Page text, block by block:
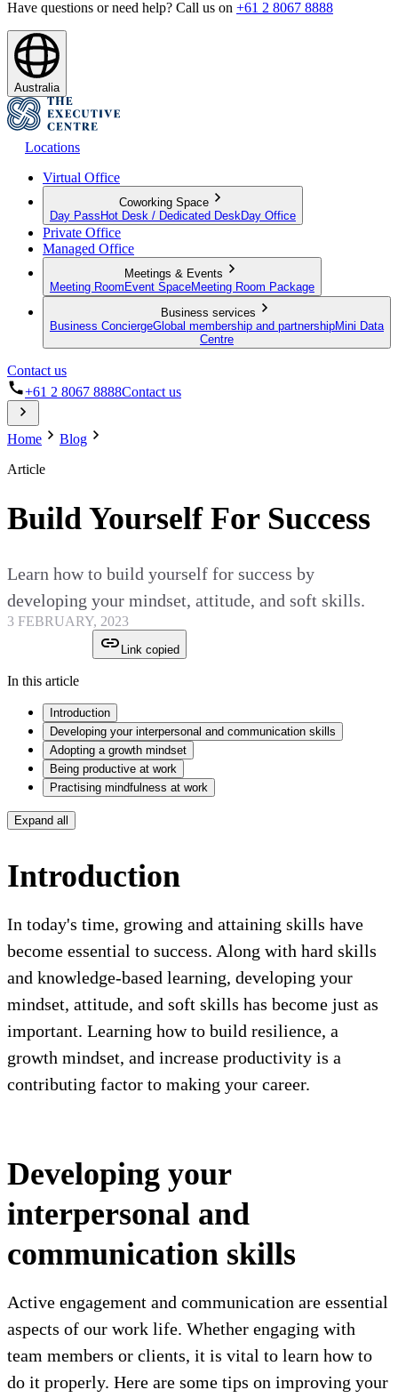
Have questions or need help? Call us on +61 2 8067 8888
Australia
Locations
Virtual Office
Coworking Space
Day Pass Hot Desk / Dedicated Desk Day Office
Private Office
Managed Office
Meetings & Events
Meeting Room Event SpaceMeeting Room Package
Business services
Business ConciergeGlobal membership and partnershipMini Data
Centre
Contact us
+61 2 8067 8888Contact us
Home
Blog
Article
Build Yourself For Success
Learn how to build yourself for success by
developing your mindset, attitude, and soft skills.
3 FEBRUARY, 2023
Link copied
In this article
Introduction
Developing your interpersonal and communication skills
Adopting a growth mindset
Being productive at work
Practising mindfulness at work
Expand all
Introduction
In today's time, growing and attaining skills have
become essential to success. Along with hard skills
and knowledge-based learning, developing your
mindset, attitude, and soft skills has become just as
important. Learning how to build resilience, a
growth mindset, and increase productivity is a
contributing factor to making your career.
Developing your
interpersonal and
communication skills
Active engagement and communication are essential
aspects of our work life. Whether engaging with
team members or clients, it is vital to learn how to
do it properly. Here are some tips on improving your